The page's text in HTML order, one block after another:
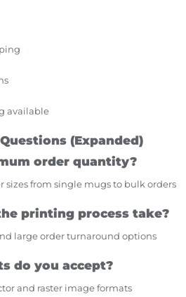
available
(Expanded)
order quantity?
sizes from single mugs to bulk orders
printing process take?
large order turnaround options
do you accept?
and raster image formats